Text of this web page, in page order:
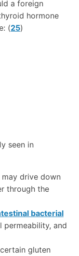
a foreign
hormone
(25)
seen in
may drive down
through the
bacterial
permeability, and
gluten